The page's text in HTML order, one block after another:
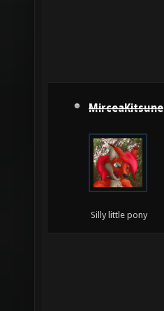
MirceaKitsune
Silly little pony